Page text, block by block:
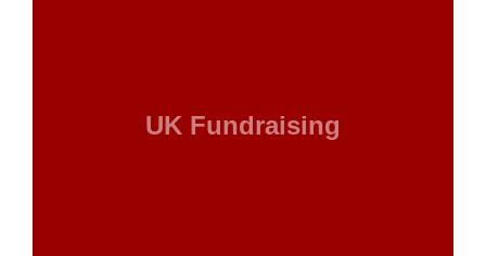
UK Fundraising